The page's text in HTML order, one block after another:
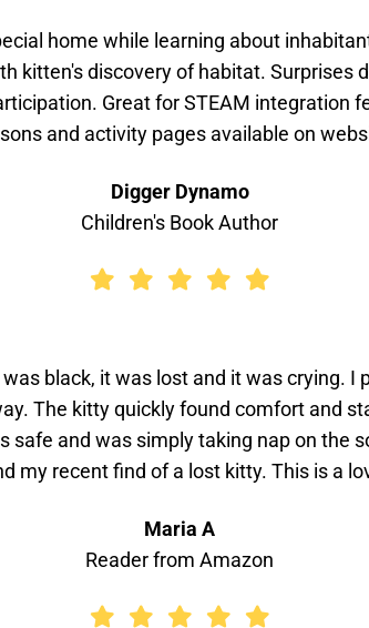
home while learning about
kitten's discovery of habitat. Surprises
Great for STEAM integration
and activity pages available on
Digger Dynamo
Children's Book Author
black, it was lost and it was crying. I
The kitty quickly found comfort and
and was simply taking nap on the
my recent find of a lost kitty. This is a
Maria A
Reader from Amazon